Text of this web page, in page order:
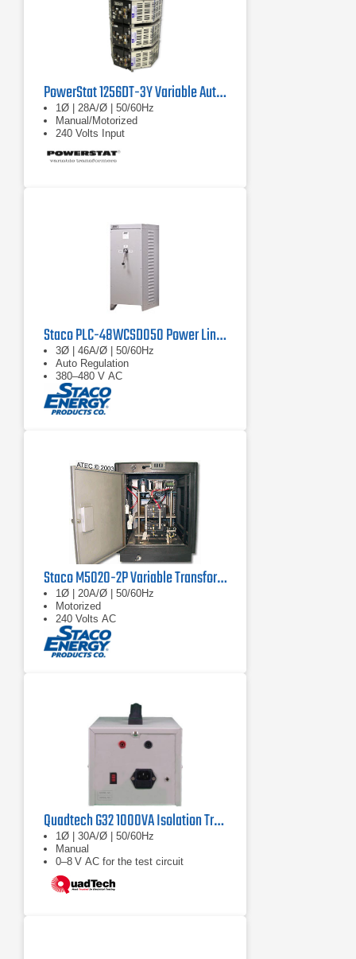
PowerStat 1256DT-3Y Variable Autotransformer
1Ø | 28A/Ø | 50/60Hz
Manual/Motorized
240 Volts Input
Staco PLC-48WCSD050 Power Line Conditioner
3Ø | 46A/Ø | 50/60Hz
Auto Regulation
380–480 V AC
Staco M5020-2P Variable Transformer
1Ø | 20A/Ø | 50/60Hz
Motorized
240 Volts AC
Quadtech G32 1000VA Isolation Transformer
1Ø | 30A/Ø | 50/60Hz
Manual
0–8 V AC for the test circuit